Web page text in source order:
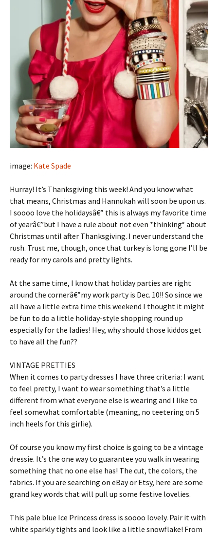
image: Kate Spade
Hurray! It’s Thanksgiving this week! And you know what
that means, Christmas and Hannukah will soon be upon us.
I soooo love the holidaysâ€” this is always my favorite time
of yearâ€”but I have a rule about not even *thinking* about
Christmas until after Thanksgiving. I never understand the
rush. Trust me, though, once that turkey is long gone I’ll be
ready for my carols and pretty lights.
At the same time, I know that holiday parties are right
around the cornerâ€”my work party is Dec. 10!! So since we
all have a little extra time this weekend I thought it might
be fun to do a little holiday-style shopping round up
especially for the ladies! Hey, why should those kiddos get
to have all the fun??
VINTAGE PRETTIES
When it comes to party dresses I have three criteria: I want
to feel pretty, I want to wear something that’s a little
different from what everyone else is wearing and I like to
feel somewhat comfortable (meaning, no teetering on 5
inch heels for this girlie).
Of course you know my first choice is going to be a vintage
dressie. It’s the one way to guarantee you walk in wearing
something that no one else has! The cut, the colors, the
fabrics. If you are searching on eBay or Etsy, here are some
grand key words that will pull up some festive lovelies.
This pale blue Ice Princess dress is soooo lovely. Pair it with
white sparkly tights and look like a little snowflake! From